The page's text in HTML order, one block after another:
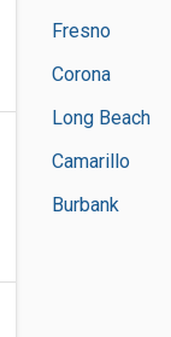
Fresno
Corona
Long Beach
Camarillo
Burbank